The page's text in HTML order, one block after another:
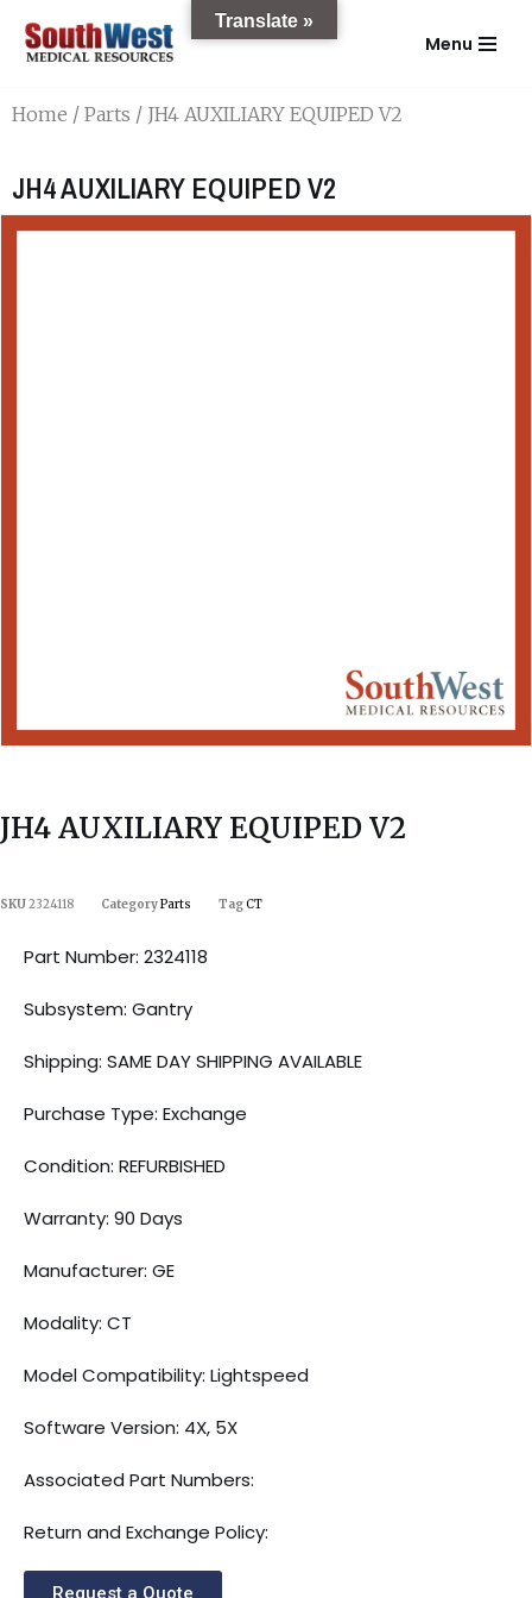
Skip
content
Menu
Home / Parts / JH4 AUXILIARY EQUIPED V2
JH4 AUXILIARY EQUIPED V2
JH4 AUXILIARY EQUIPED V2
SKU2324118 CategoryParts TagCT
Part Number: 2324118
Subsystem: Gantry
Shipping: SAME DAY SHIPPING AVAILABLE
Purchase Type: Exchange
Condition: REFURBISHED
Warranty: 90 Days
Manufacturer: GE
Modality: CT
Model Compatibility: Lightspeed
Software Version: 4X, 5X
Associated Part Numbers:
Return and Exchange Policy:
Translate »